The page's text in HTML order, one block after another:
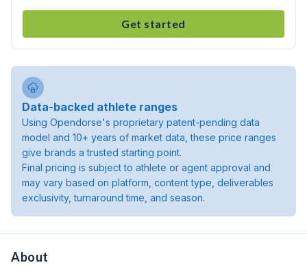
Get started
Data-backed athlete ranges
Using Opendorse's proprietary patent-pending data
model and 10+ years of market data, these price ranges
give brands a trusted starting point.
Final pricing is subject to athlete or agent approval and
may vary based on platform, content type, deliverables
exclusivity, turnaround time, and season.
About